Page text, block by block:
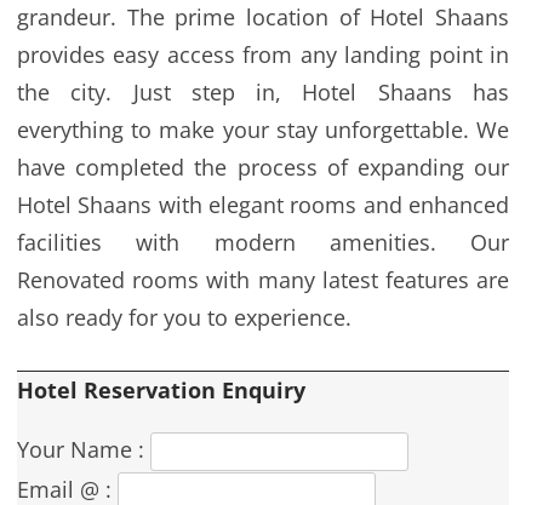
grandeur. The prime location of Hotel Shaans
provides easy access from any landing point in
the city. Just step in, Hotel Shaans has
everything to make your stay unforgettable. We
have completed the process of expanding our
Hotel Shaans with elegant rooms and enhanced
facilities with modern amenities. Our
Renovated rooms with many latest features are
also ready for you to experience.
Hotel Reservation Enquiry
Your Name :
Email @ :